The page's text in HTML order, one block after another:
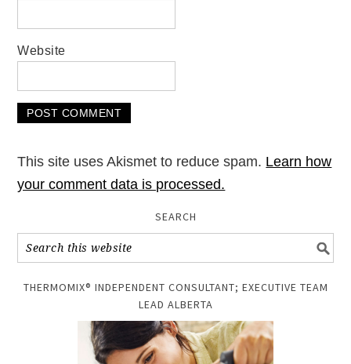
Website
This site uses Akismet to reduce spam. Learn how
your comment data is processed.
SEARCH
THERMOMIX® INDEPENDENT CONSULTANT; EXECUTIVE TEAM
LEAD ALBERTA